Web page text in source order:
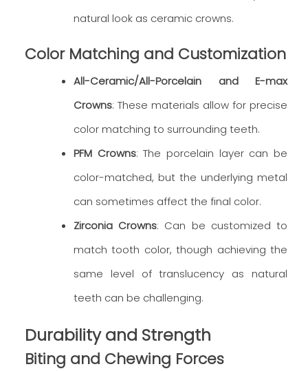
natural look as ceramic crowns.
Color Matching and Customization
All-Ceramic/All-Porcelain and E-max
Crowns: These materials allow for precise
color matching to surrounding teeth.
PFM Crowns: The porcelain layer can be
color-matched, but the underlying metal
can sometimes affect the final color.
Zirconia Crowns: Can be customized to
match tooth color, though achieving the
same level of translucency as natural
teeth can be challenging.
Durability and Strength
Biting and Chewing Forces